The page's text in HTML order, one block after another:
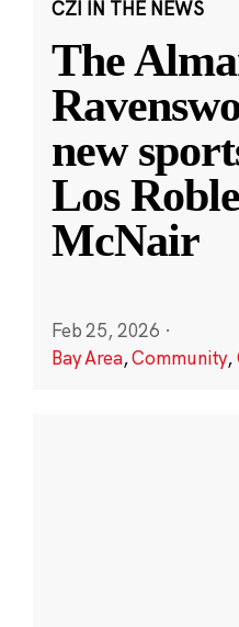
CZI IN THE NEWS
The
new
Los
McNair
Feb 25, 2026 ·
Bay Area,Community,